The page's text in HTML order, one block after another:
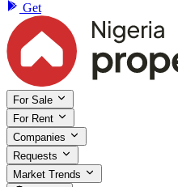
Get
For Sale
For Rent
Companies
Requests
Market Trends